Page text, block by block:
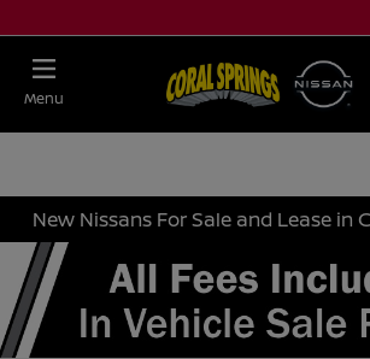
Menu
New Nissans For Sale and Lease in